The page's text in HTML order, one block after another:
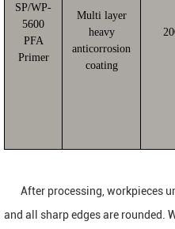
SP/WP-
5600
PFA
Primer
Multi layer
heavy
anticorrosion
coating
After processing, workpieces
and all sharp edges are rounded.